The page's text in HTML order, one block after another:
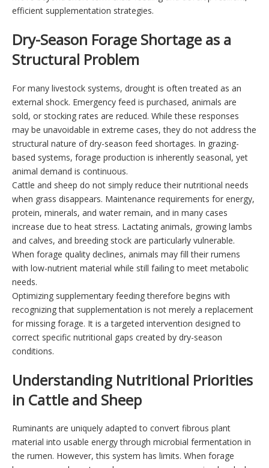
efficient supplementation strategies.
Dry-Season Forage Shortage as a
Structural Problem
For many livestock systems, drought is often treated as an
external shock. Emergency feed is purchased, animals are
sold, or stocking rates are reduced. While these responses
may be unavoidable in extreme cases, they do not address the
structural nature of dry-season feed shortages. In grazing-
based systems, forage production is inherently seasonal, yet
animal demand is continuous.
Cattle and sheep do not simply reduce their nutritional needs
when grass disappears. Maintenance requirements for energy,
protein, minerals, and water remain, and in many cases
increase due to heat stress. Lactating animals, growing lambs
and calves, and breeding stock are particularly vulnerable.
When forage quality declines, animals may fill their rumens
with low-nutrient material while still failing to meet metabolic
needs.
Optimizing supplementary feeding therefore begins with
recognizing that supplementation is not merely a replacement
for missing forage. It is a targeted intervention designed to
correct specific nutritional gaps created by dry-season
conditions.
Understanding Nutritional Priorities
in Cattle and Sheep
Ruminants are uniquely adapted to convert fibrous plant
material into usable energy through microbial fermentation in
the rumen. However, this system has limits. When forage